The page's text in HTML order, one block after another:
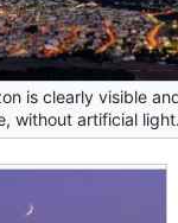
is clearly visible
without artificial